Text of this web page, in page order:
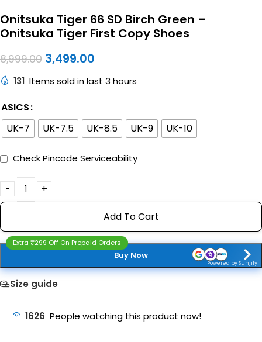
Onitsuka Tiger 66 SD Birch Green –
Onitsuka Tiger First Copy Shoes
8,999.00 3,499.00
131 Items sold in last 3 hours
ASICS
UK-7
UK-7.5 UK-8.5 UK-9 UK-10
Check Pincode Serviceability
Add To Cart
Buy Now
Powered by Sunjify
Extra ₹299 Off On Prepaid Orders
Size guide
1626 People watching this product now!